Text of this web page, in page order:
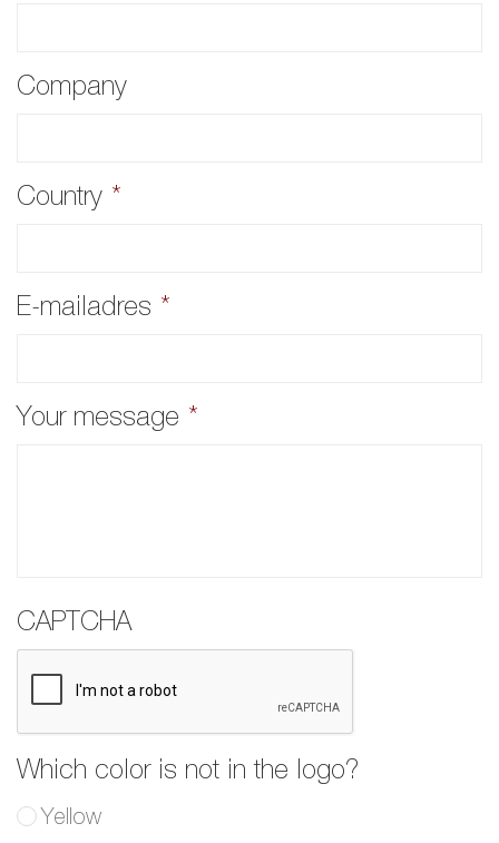
Company
Country *
E-mailadres *
Your message *
CAPTCHA
Which color is not in the logo?
Yellow